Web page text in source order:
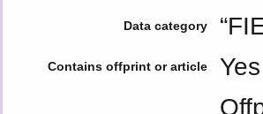
Data category
Contains offprint or article Yes